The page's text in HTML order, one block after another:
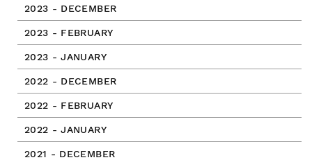
2023 - DECEMBER
2023 - FEBRUARY
2023 - JANUARY
2022 - DECEMBER
2022 - FEBRUARY
2022 - JANUARY
2021 - DECEMBER